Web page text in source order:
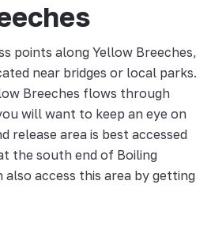
points along Yellow Breeches,
near bridges or local parks.
Breeches flows through
will want to keep an eye on
release area is best accessed
the south end of Boiling
also access this area by getting